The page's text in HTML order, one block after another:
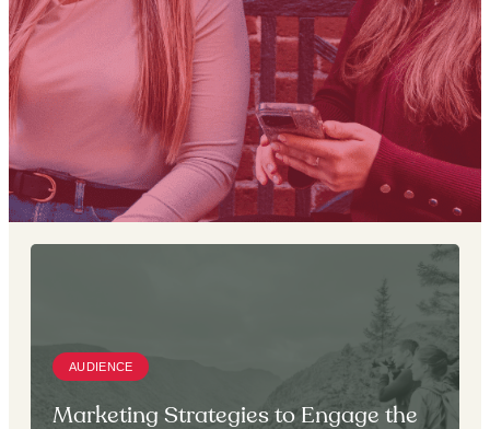
AUDIENCE
Marketing Strategies to Engage the